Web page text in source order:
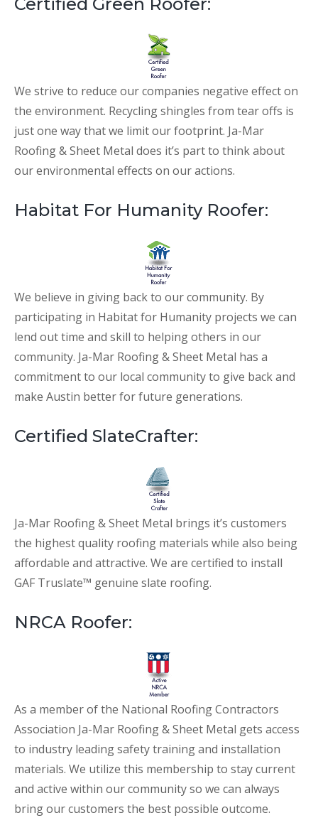
We strive to reduce our companies negative effect on
the environment. Recycling shingles from tear offs is
just one way that we limit our footprint. Ja-Mar
Roofing & Sheet Metal does it’s part to think about
our environmental effects on our actions.
Habitat For Humanity Roofer:
We believe in giving back to our community. By
participating in Habitat for Humanity projects we can
lend out time and skill to helping others in our
community. Ja-Mar Roofing & Sheet Metal has a
commitment to our local community to give back and
make Austin better for future generations.
Certified SlateCrafter:
Ja-Mar Roofing & Sheet Metal brings it’s customers
the highest quality roofing materials while also being
affordable and attractive. We are certified to install
GAF Truslate™ genuine slate roofing.
NRCA Roofer:
As a member of the National Roofing Contractors
Association Ja-Mar Roofing & Sheet Metal gets access
to industry leading safety training and installation
materials. We utilize this membership to stay current
and active within our community so we can always
bring our customers the best possible outcome.